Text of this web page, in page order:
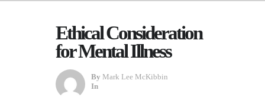
Ethical Consideration
for Mental Illness
By Mark Lee McKibbin
In